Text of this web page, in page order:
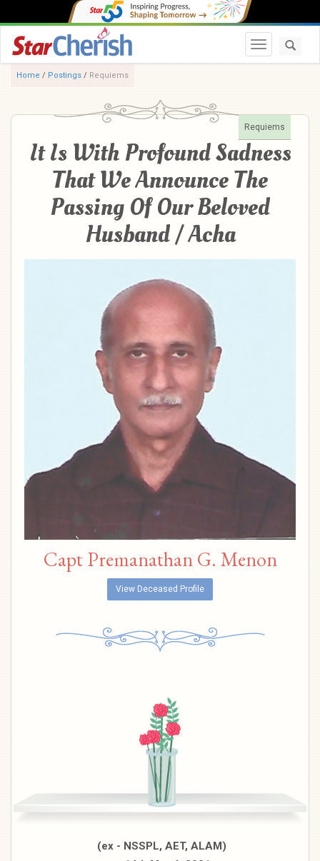
Toggle
Home / Postings / Requiems
Requiems
It Is With Profound Sadness
That We Announce The
Passing Of Our Beloved
Husband / Acha
Capt Premanathan G. Menon
View Deceased Profile
(ex - NSSPL, AET, ALAM)